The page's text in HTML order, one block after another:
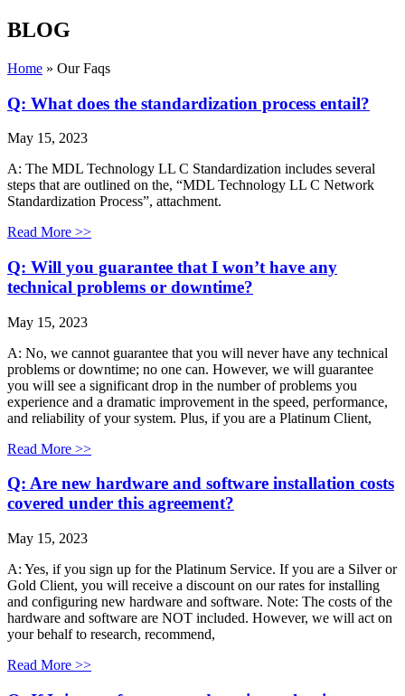
BLOG
Home » Our Faqs
Q: What does the standardization process entail?
May 15, 2023
A: The MDL Technology LL C Standardization includes several
steps that are outlined on the, “MDL Technology LL C Network
Standardization Process”, attachment.
Read More >>
Q: Will you guarantee that I won’t have any
technical problems or downtime?
May 15, 2023
A: No, we cannot guarantee that you will never have any technical
problems or downtime; no one can. However, we will guarantee
you will see a significant drop in the number of problems you
experience and a dramatic improvement in the speed, performance,
and reliability of your system. Plus, if you are a Platinum Client,
Read More >>
Q: Are new hardware and software installation costs
covered under this agreement?
May 15, 2023
A: Yes, if you sign up for the Platinum Service. If you are a Silver or
Gold Client, you will receive a discount on our rates for installing
and configuring new hardware and software. Note: The costs of the
hardware and software are NOT included. However, we will act on
your behalf to research, recommend,
Read More >>